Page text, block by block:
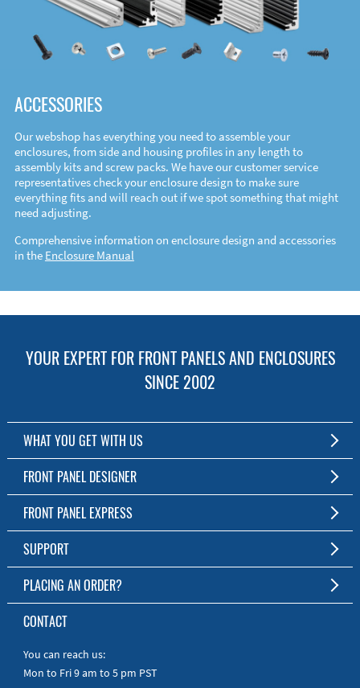
ACCESSORIES
Our webshop has everything you need to assemble your
enclosures, from side and housing profiles in any length to
assembly kits and screw packs. We have our customer service
representatives check your enclosure design to make sure
everything fits and will reach out if we spot something that might
need adjusting.
Comprehensive information on enclosure design and accessories
in the Enclosure Manual
YOUR EXPERT FOR FRONT PANELS AND ENCLOSURES
SINCE 2002
WHAT YOU GET WITH US
Customized Front Panel and Enclosure Production
No Production Minimum
Free Software
Short Production Time
Personal Customer Service
RoHS & REACH
FRONT PANEL DESIGNER
The Free Software for Custom Front Panels and Enclosures
Download FPD Here
FRONT PANEL EXPRESS
About Us
SUPPORT
FAQ
Online Help
Manuals
Quick Guides
PLACING AN ORDER?
To the Webshop
CONTACT
You can reach us:
Mon to Fri 9 am to 5 pm PST